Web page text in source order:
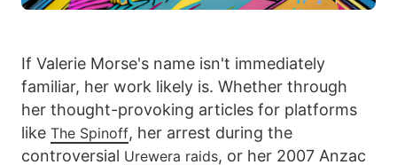
If Valerie Morse's name isn't immediately
familiar, her work likely is. Whether through
her thought-provoking articles for platforms
like The Spinoff, her arrest during the
controversial Urewera raids, or her 2007 Anzac